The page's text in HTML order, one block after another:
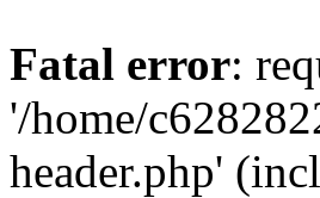
Fatal error:
'/home/
header.php'